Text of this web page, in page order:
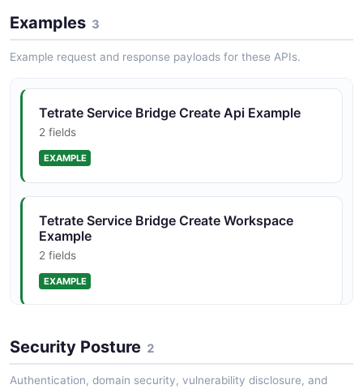
JSON SCHEMA
3 properties
1 properties
JSON SCHEMA
JSON SCHEMA
Examples 3
Example request and response payloads for these APIs.
Tetrate Service Bridge Create Api Example
2 fields
EXAMPLE
Tetrate Service Bridge Create Workspace
Example
2 fields
EXAMPLE
Tetrate Service Bridge List Tenants Example
2 fields
Security Posture 2
Authentication, domain security, vulnerability disclosure, and